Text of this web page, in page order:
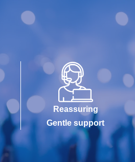
Reassuring
Gentle support